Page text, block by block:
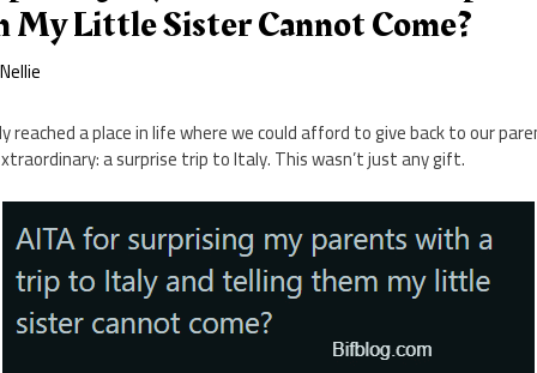
My Little Sister Cannot Come?
Nellie
reached a place in life where we could afford to give back to our
a surprise trip to Italy. This wasn’t just any gift.